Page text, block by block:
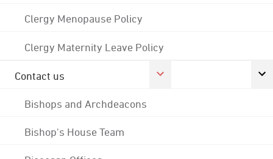
Clergy Menopause Policy
Clergy Maternity Leave Policy
Contact us
Bishops and Archdeacons
Bishop's House Team